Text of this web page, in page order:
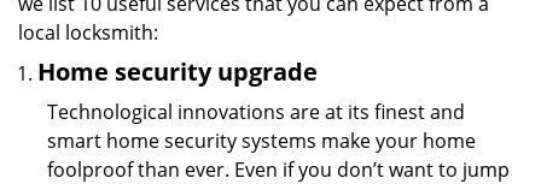
local locksmith:
Home security upgrade
Technological innovations are at its finest and
smart home security systems make your home
foolproof than ever. Even if you don’t want to jump